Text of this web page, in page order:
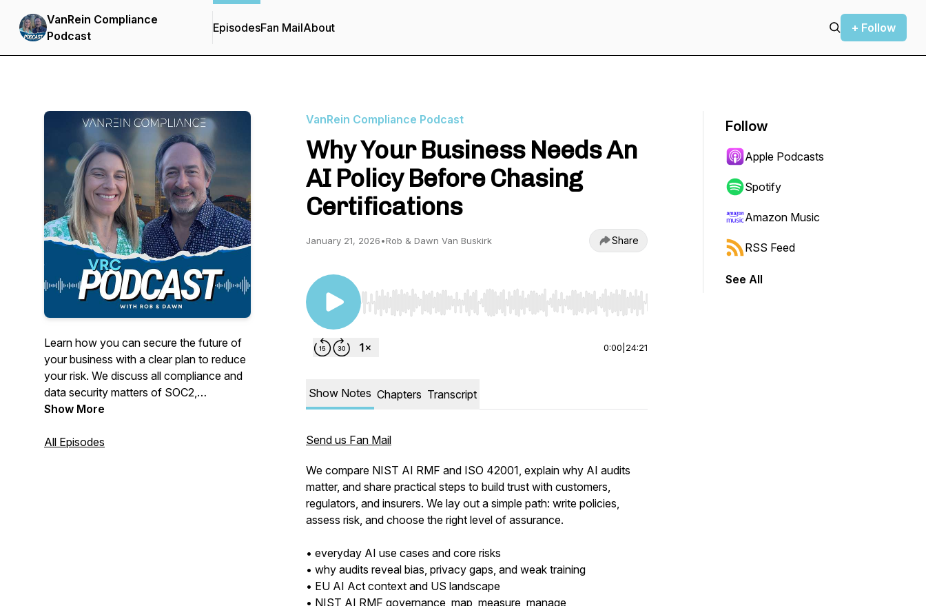
VanRein Compliance
Podcast
EpisodesFan MailAbout + Follow
Learn how you can secure the future of
your business with a clear plan to reduce
your risk. We discuss all compliance and
data security matters of SOC2,
ISO27001, HIPAA, GDPR, CPRA,
HiTRUST and include life stories as well.
Show More
All Episodes
VanRein Compliance Podcast
Why Your Business Needs An
AI Policy Before Chasing
Certifications
January 21, 2026•Rob & Dawn Van Buskirk Share
Use Left/Right to seek, Home/End to jump to start or end. Hold shift to jump forward or backward.
0:00 24:21
Show Notes Chapters Transcript
Send us Fan Mail
We compare NIST AI RMF and ISO 42001, explain why AI audits
matter, and share practical steps to build trust with customers,
regulators, and insurers. We lay out a simple path: write policies,
assess risk, and choose the right level of assurance.
• everyday AI use cases and core risks
• why audits reveal bias, privacy gaps, and weak training
• EU AI Act context and US landscape
• NIST AI RMF governance, map, measure, manage
Follow
Apple Podcasts
Spotify
Amazon Music
RSS Feed
See All